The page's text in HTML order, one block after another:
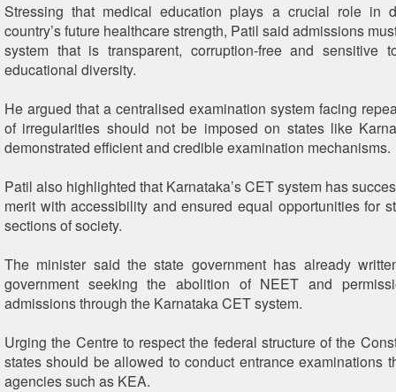
Stressing that medical education plays a crucial role in
country’s future healthcare strength, Patil said admissions
system that is transparent, corruption-free and sensitive
educational diversity.
He argued that a centralised examination system facing
of irregularities should not be imposed on states like
demonstrated efficient and credible examination mechanisms.
Patil also highlighted that Karnataka’s CET system has
merit with accessibility and ensured equal opportunities for
sections of society.
The minister said the state government has already
government seeking the abolition of NEET and
admissions through the Karnataka CET system.
Urging the Centre to respect the federal structure of the
states should be allowed to conduct entrance examinations
agencies such as KEA.